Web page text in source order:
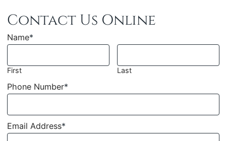
Contact Us Online
Name*
First Last
Phone Number*
Email Address*